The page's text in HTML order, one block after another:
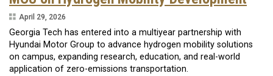
April 29, 2026
Georgia Tech has entered into a multiyear partnership with
Hyundai Motor Group to advance hydrogen mobility solutions
on campus, expanding research, education, and real-world
application of zero-emissions transportation.